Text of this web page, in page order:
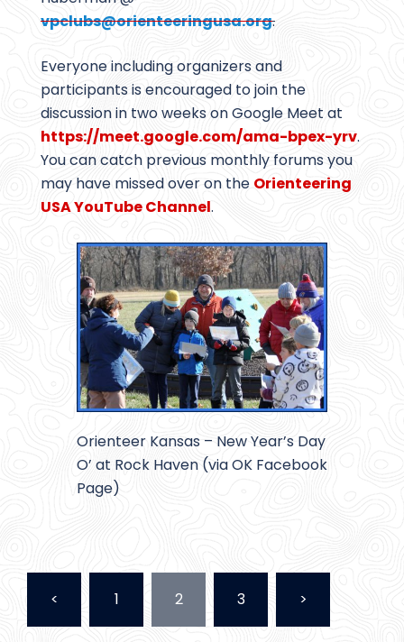
vpclubs@orienteeringusa.org.
Everyone including organizers and
participants is encouraged to join the
discussion in two weeks on Google Meet at
https://meet.google.com/ama-bpex-yrv.
You can catch previous monthly forums you
may have missed over on the Orienteering
USA YouTube Channel.
Orienteer Kansas – New Year’s Day
O’ at Rock Haven (via OK Facebook
Page)
pagination
< 1 2 3 >